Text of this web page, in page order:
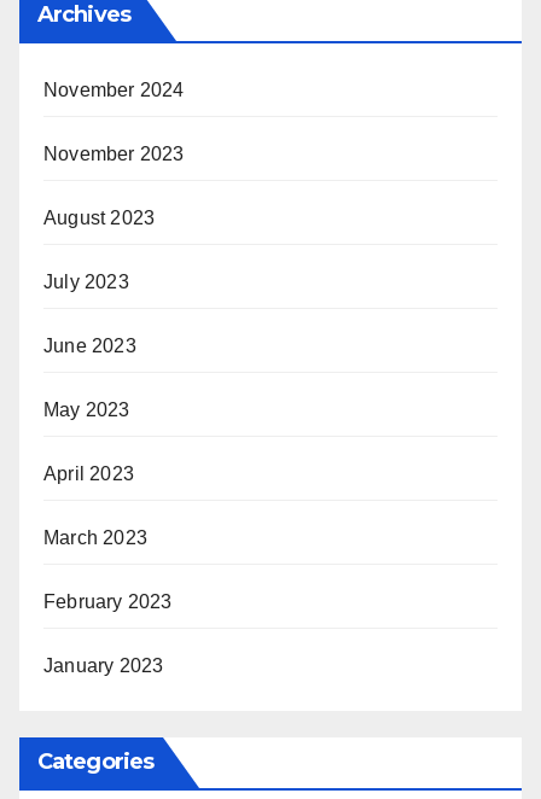
Archives
November 2024
November 2023
August 2023
July 2023
June 2023
May 2023
April 2023
March 2023
February 2023
January 2023
Categories